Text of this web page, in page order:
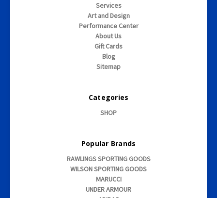
Services
Art and Design
Performance Center
About Us
Gift Cards
Blog
Sitemap
Categories
SHOP
Popular Brands
RAWLINGS SPORTING GOODS
WILSON SPORTING GOODS
MARUCCI
UNDER ARMOUR